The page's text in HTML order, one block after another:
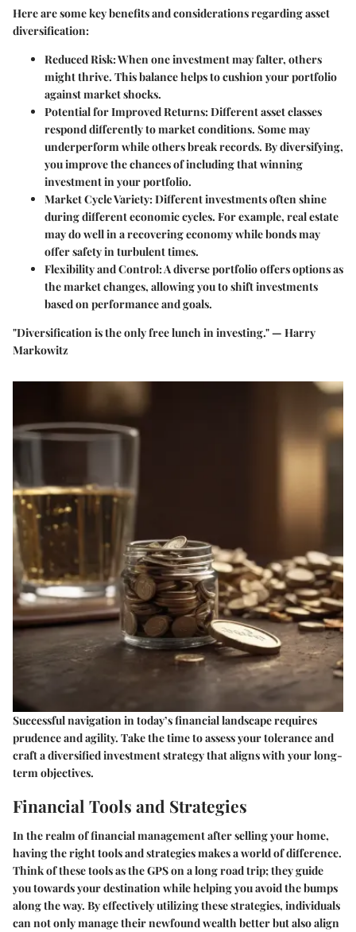
Here are some key benefits and considerations regarding asset
diversification:
Reduced Risk: When one investment may falter, others
might thrive. This balance helps to cushion your portfolio
against market shocks.
Potential for Improved Returns: Different asset classes
respond differently to market conditions. Some may
underperform while others break records. By diversifying,
you improve the chances of including that winning
investment in your portfolio.
Market Cycle Variety: Different investments often shine
during different economic cycles. For example, real estate
may do well in a recovering economy while bonds may
offer safety in turbulent times.
Flexibility and Control: A diverse portfolio offers options as
the market changes, allowing you to shift investments
based on performance and goals.
"Diversification is the only free lunch in investing." — Harry
Markowitz
Successful navigation in today’s financial landscape requires
prudence and agility. Take the time to assess your tolerance and
craft a diversified investment strategy that aligns with your long-
term objectives.
Financial Tools and Strategies
In the realm of financial management after selling your home,
having the right tools and strategies makes a world of difference.
Think of these tools as the GPS on a long road trip; they guide
you towards your destination while helping you avoid the bumps
along the way. By effectively utilizing these strategies, individuals
can not only manage their newfound wealth better but also align